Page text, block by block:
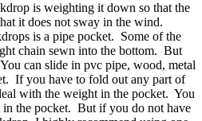
is weighting it down so that the
it does not sway in the wind.
is a pipe pocket. Some of the
chain sewn into the bottom. But
can slide in pvc pipe, wood, metal
If you have to fold out any part of
with the weight in the pocket. You
the pocket. But if you do not have